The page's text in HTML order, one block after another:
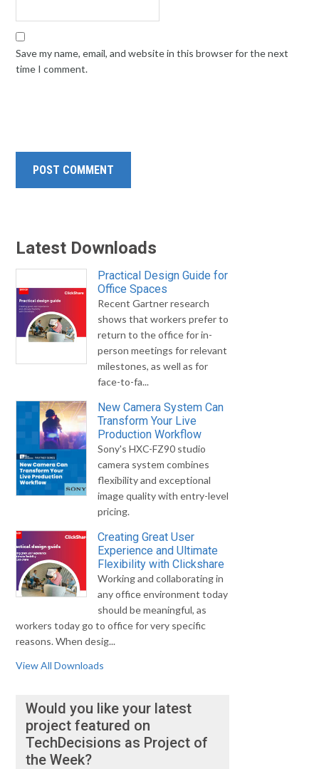
Save my name, email, and website in this browser for the next
time I comment.
Latest Downloads
Practical Design Guide for
Office Spaces
Recent Gartner research
shows that workers prefer to
return to the office for in-
person meetings for relevant
milestones, as well as for
face-to-fa...
New Camera System Can
Transform Your Live
Production Workflow
Sony's HXC-FZ90 studio
camera system combines
flexibility and exceptional
image quality with entry-level
pricing.
Creating Great User
Experience and Ultimate
Flexibility with Clickshare
Working and collaborating in
any office environment today
should be meaningful, as
workers today go to office for very specific
reasons. When desig...
View All Downloads
Would you like your latest
project featured on
TechDecisions as Project of
the Week?